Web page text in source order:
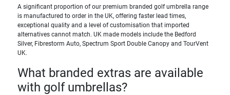
A significant proportion of our premium branded golf umbrella range
is manufactured to order in the UK, offering faster lead times,
exceptional quality and a level of customisation that imported
alternatives cannot match. UK made models include the Bedford
Silver, Fibrestorm Auto, Spectrum Sport Double Canopy and TourVent
UK.
What branded extras are available
with golf umbrellas?